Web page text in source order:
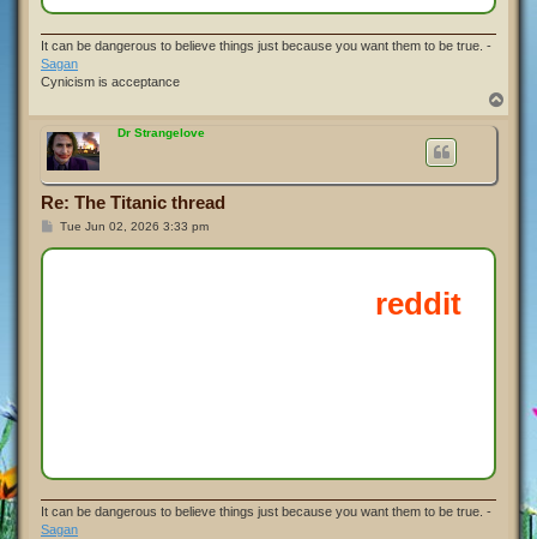
It can be dangerous to believe things just because you want them to be true. -
Sagan
Cynicism is acceptance
o
Dr Strangelove
Re: The Titanic thread
P
s
Tue Jun 02, 2026 3:33 pm
It can be dangerous to believe things just because you want them to be true. -
Sagan